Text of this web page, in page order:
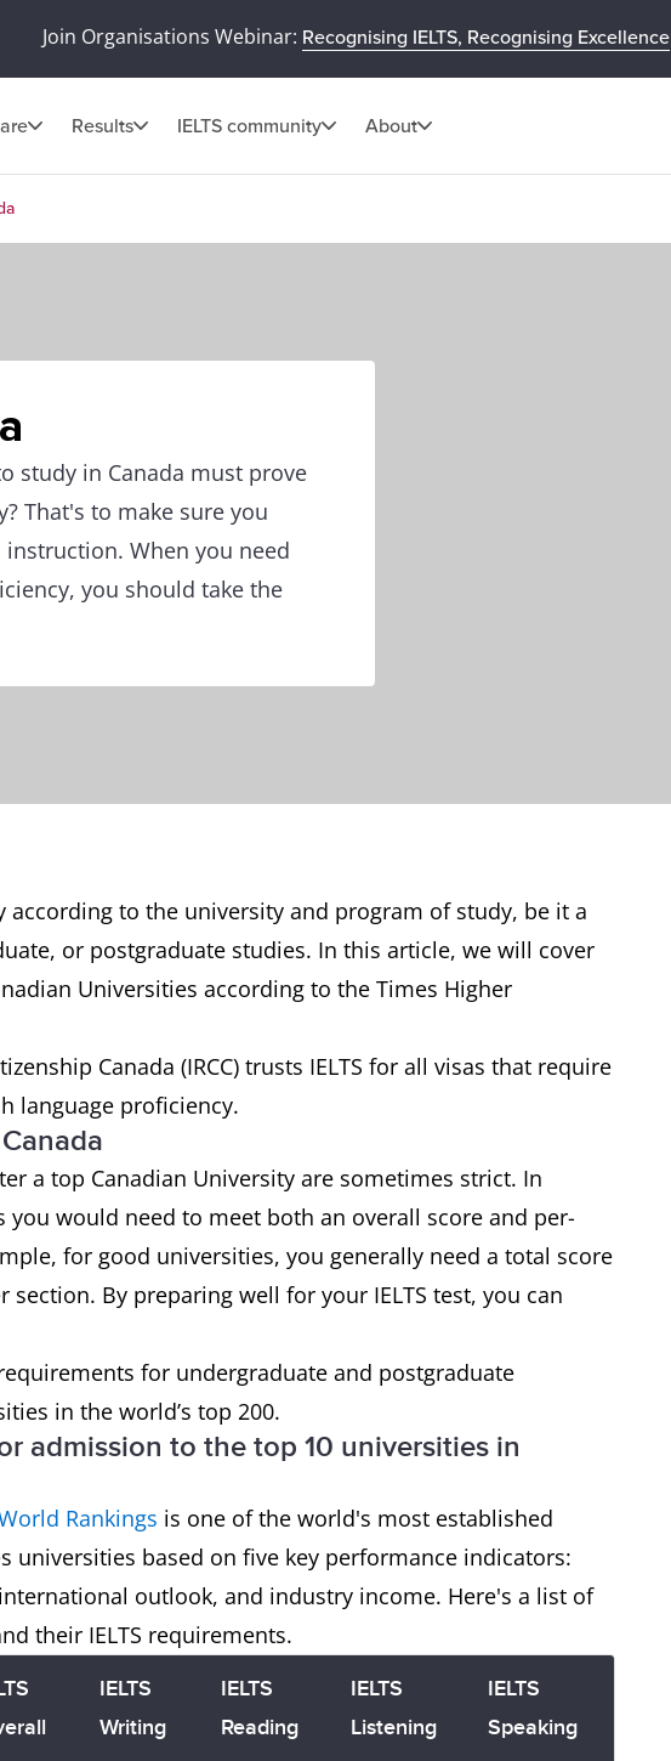
Join Organisations Webinar: Recognising IELTS, Recognising Excellence
Results IELTS community About
study in Canada must prove
That's to make sure you
When you need
you should take the
according to the university and program of study, be it a
or postgraduate studies. In this article, we will cover
Universities according to the Times Higher
Canada (IRCC) trusts IELTS for all visas that require
language proficiency.
a top Canadian University are sometimes strict. In
would need to meet both an overall score and per-
for good universities, you generally need a total score
By preparing well for your IELTS test, you can
for undergraduate and postgraduate
in the world’s top 200.
admission to the top 10 universities in
Rankings is one of the world's most established
universities based on five key performance indicators:
outlook, and industry income. Here's a list of
their IELTS requirements.
IELTS
Writing
IELTS
Reading
IELTS
Listening
IELTS
Speaking